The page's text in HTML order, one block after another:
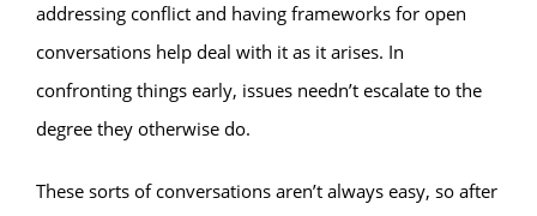
addressing conflict and having frameworks for open
conversations help deal with it as it arises. In
confronting things early, issues needn’t escalate to the
degree they otherwise do.
These sorts of conversations aren’t always easy, so after